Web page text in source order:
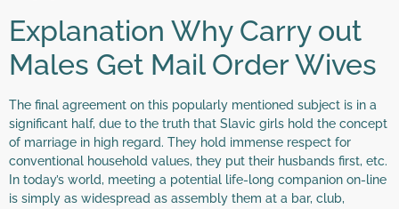
Explanation Why Carry out
Males Get Mail Order Wives
The final agreement on this popularly mentioned subject is in a
significant half, due to the truth that Slavic girls hold the concept
of marriage in high regard. They hold immense respect for
conventional household values, they put their husbands first, etc.
In today’s world, meeting a potential life-long companion on-line
is simply as widespread as assembly them at a bar, club,